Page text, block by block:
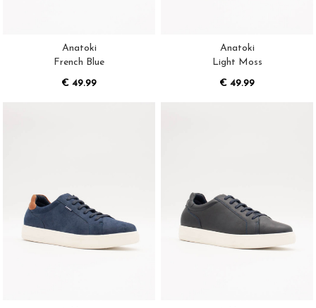
Anatoki
French Blue
€ 49.99
Anatoki
Light Moss
€ 49.99